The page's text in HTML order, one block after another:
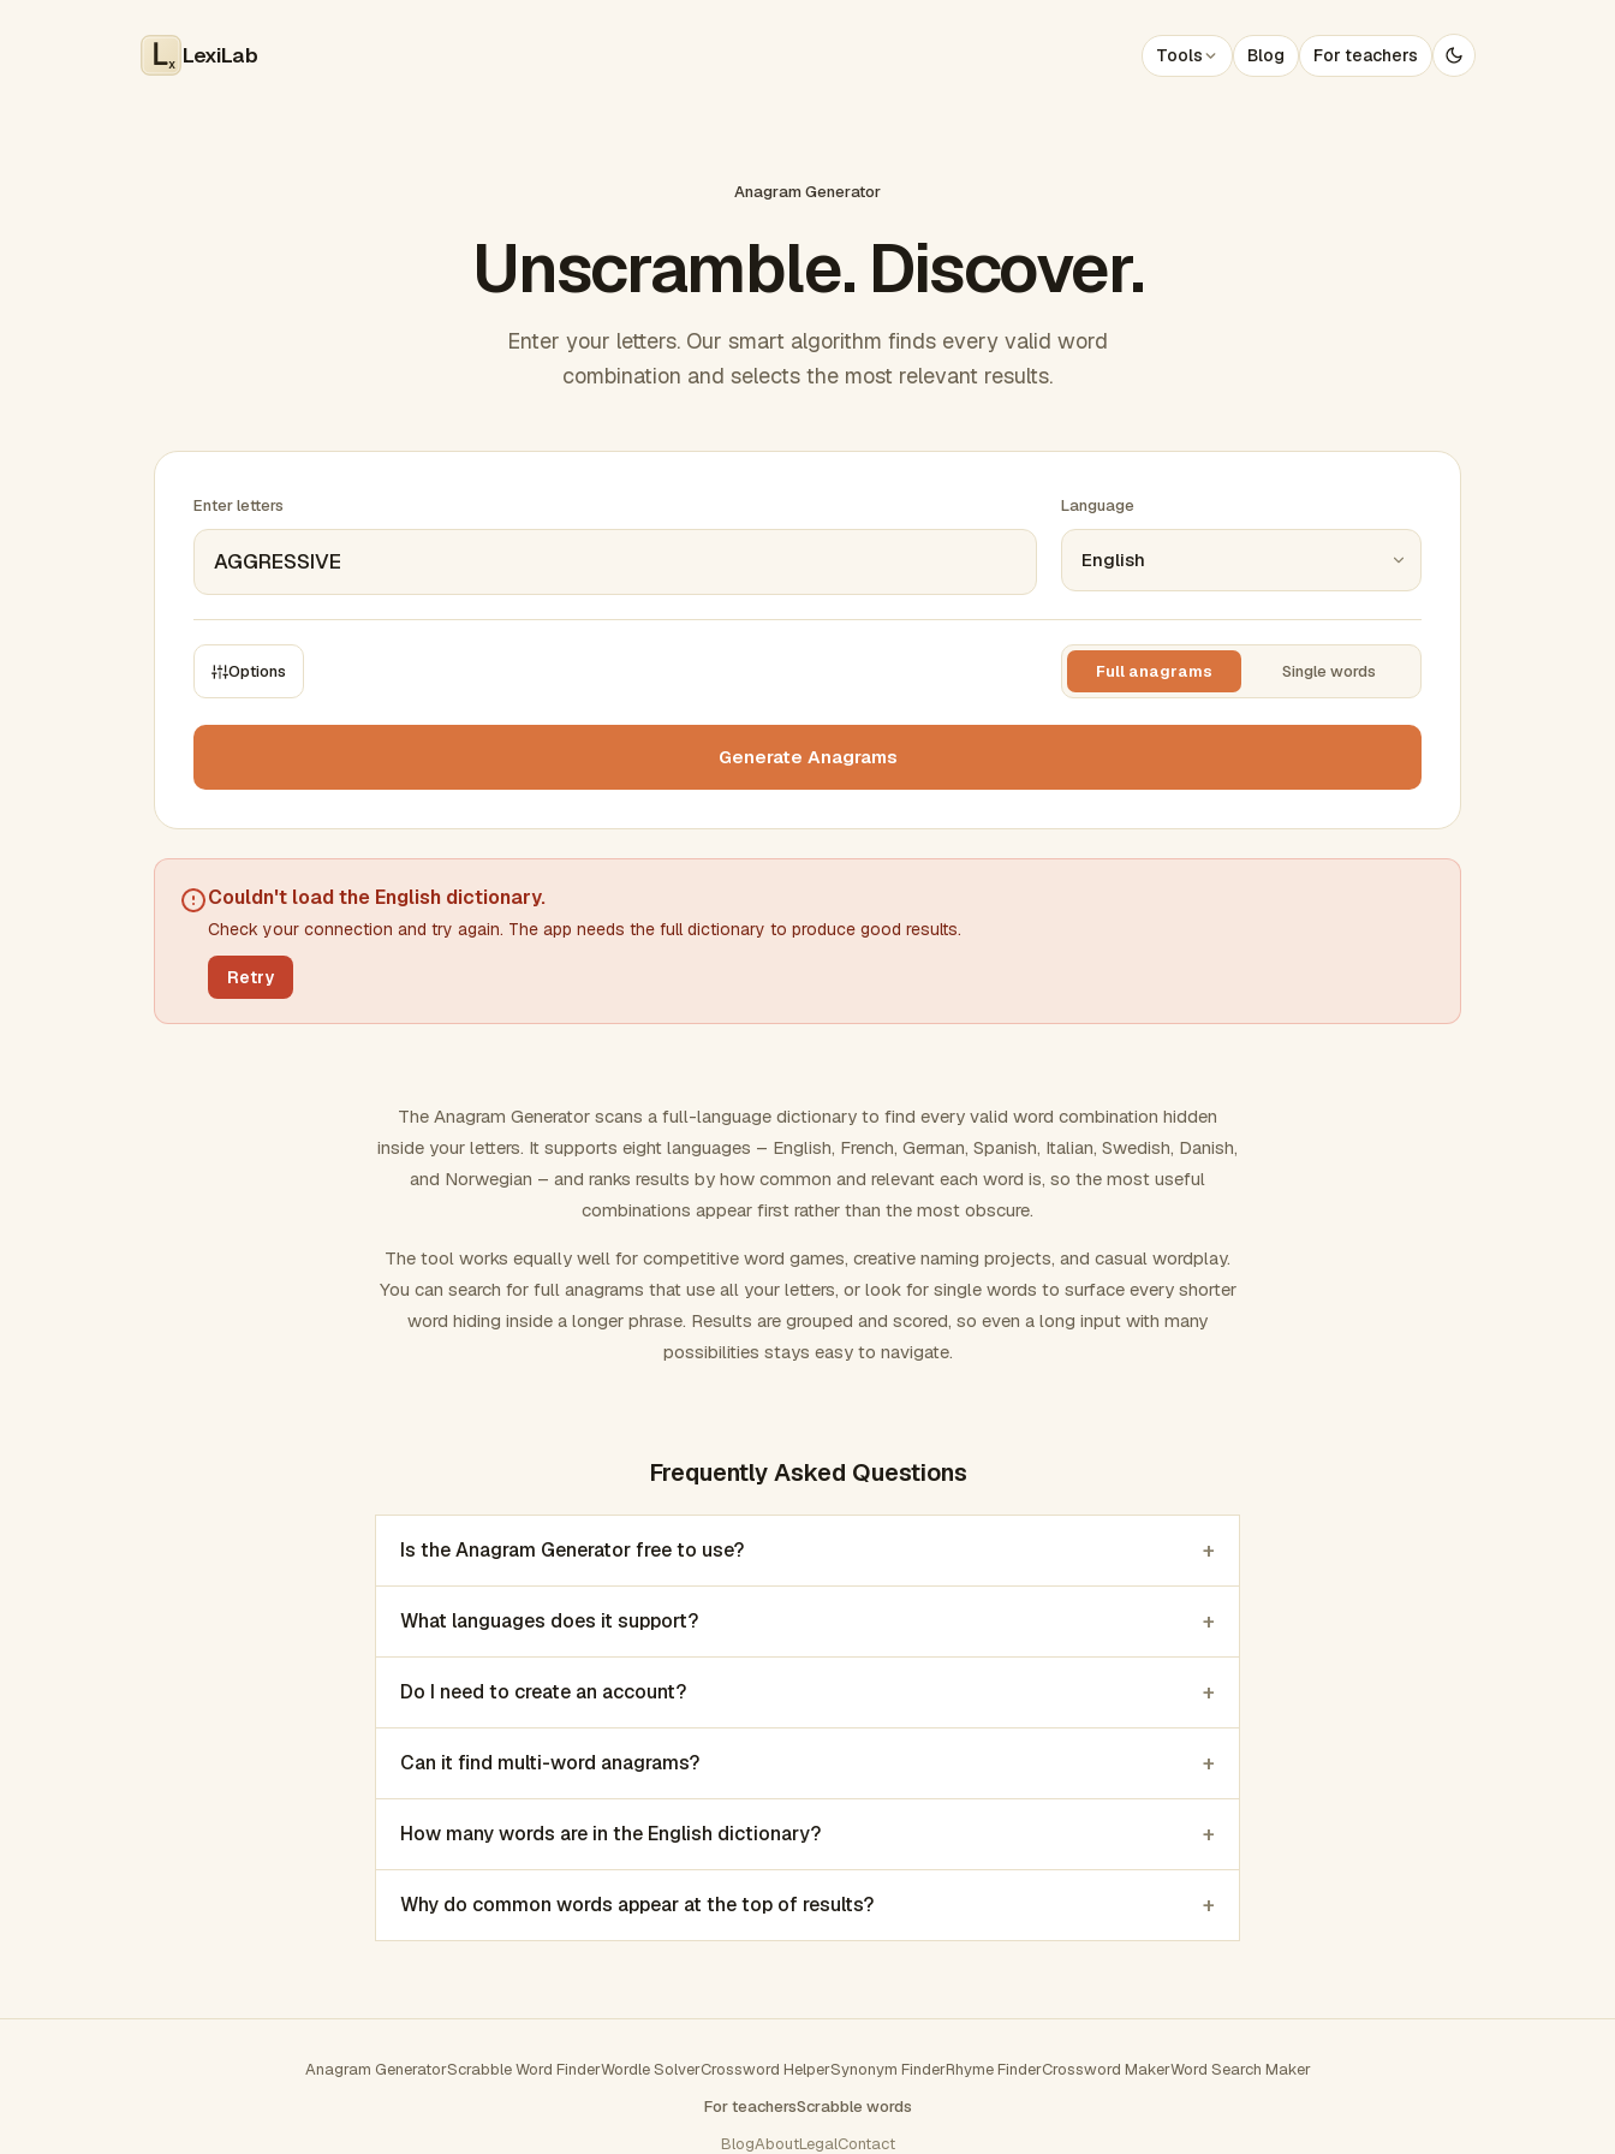
x LexiLab Tools Blog For teachers
Anagram Generator
Unscramble. Discover.
Enter your letters. Our smart algorithm finds every valid word
combination and selects the most relevant results.
Enter letters Language
Options Full anagrams Single words
Min letters/word Max letters/word
Must include word(s)Generate Anagrams
Couldn't load the English dictionary.
Check your connection and try again. The app needs the full dictionary to produce good results.
Retry
The Anagram Generator scans a full-language dictionary to find every valid word combination hidden
inside your letters. It supports eight languages – English, French, German, Spanish, Italian, Swedish, Danish,
and Norwegian – and ranks results by how common and relevant each word is, so the most useful
combinations appear first rather than the most obscure.
The tool works equally well for competitive word games, creative naming projects, and casual wordplay.
You can search for full anagrams that use all your letters, or look for single words to surface every shorter
word hiding inside a longer phrase. Results are grouped and scored, so even a long input with many
possibilities stays easy to navigate.
Frequently Asked Questions
Is the Anagram Generator free to use? +
What languages does it support? +
Do I need to create an account? +
Can it find multi-word anagrams? +
How many words are in the English dictionary? +
Why do common words appear at the top of results? +
Anagram GeneratorScrabble Word FinderWordle SolverCrossword HelperSynonym FinderRhyme FinderCrossword MakerWord Search Maker
For teachersScrabble words
BlogAboutLegalContact